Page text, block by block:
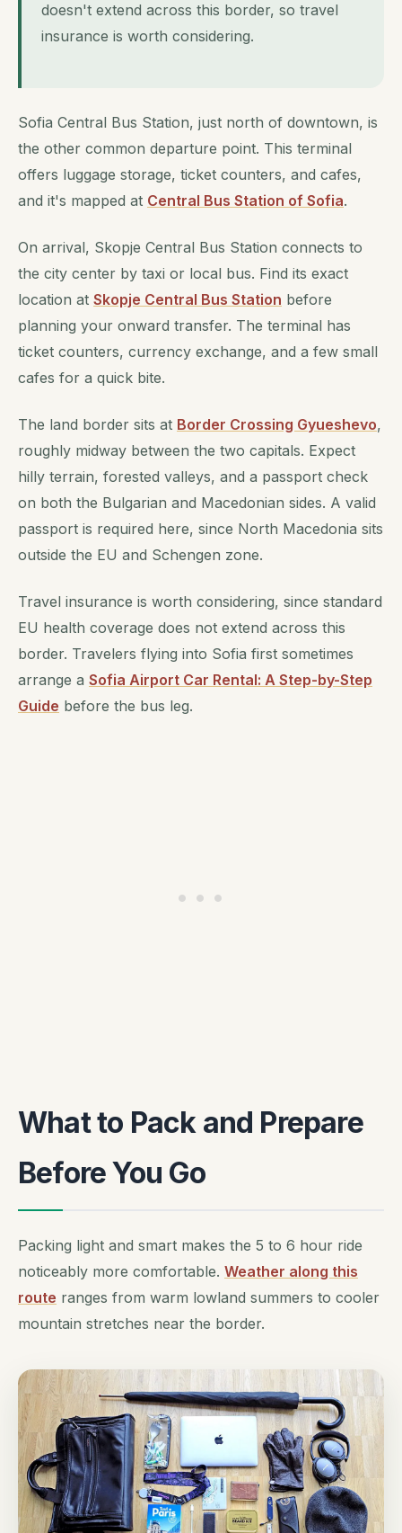
doesn't extend across this border, so travel
insurance is worth considering.
Sofia Central Bus Station, just north of downtown, is
the other common departure point. This terminal
offers luggage storage, ticket counters, and cafes,
and it's mapped at Central Bus Station of Sofia.
On arrival, Skopje Central Bus Station connects to
the city center by taxi or local bus. Find its exact
location at Skopje Central Bus Station before
planning your onward transfer. The terminal has
ticket counters, currency exchange, and a few small
cafes for a quick bite.
The land border sits at Border Crossing Gyueshevo,
roughly midway between the two capitals. Expect
hilly terrain, forested valleys, and a passport check
on both the Bulgarian and Macedonian sides. A valid
passport is required here, since North Macedonia sits
outside the EU and Schengen zone.
Travel insurance is worth considering, since standard
EU health coverage does not extend across this
border. Travelers flying into Sofia first sometimes
arrange a Sofia Airport Car Rental: A Step-by-Step
Guide before the bus leg.
What to Pack and Prepare
Before You Go
Packing light and smart makes the 5 to 6 hour ride
noticeably more comfortable. Weather along this
route ranges from warm lowland summers to cooler
mountain stretches near the border.